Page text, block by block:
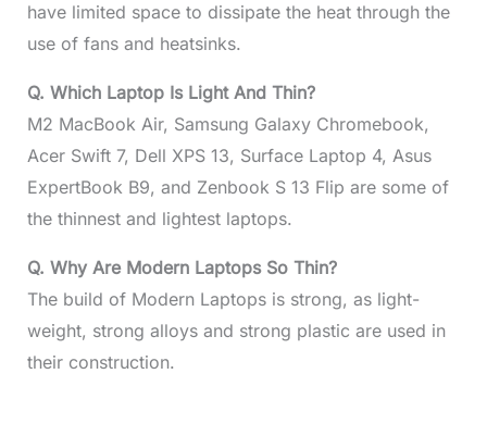
have limited space to dissipate the heat through the
use of fans and heatsinks.
Q. Which Laptop Is Light And Thin?
M2 MacBook Air, Samsung Galaxy Chromebook,
Acer Swift 7, Dell XPS 13, Surface Laptop 4, Asus
ExpertBook B9, and Zenbook S 13 Flip are some of
the thinnest and lightest laptops.
Q. Why Are Modern Laptops So Thin?
The build of Modern Laptops is strong, as light-
weight, strong alloys and strong plastic are used in
their construction.